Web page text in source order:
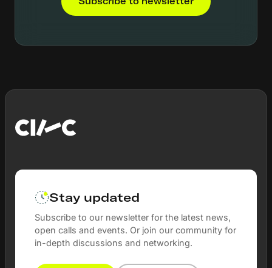
Stay updated
Subscribe to our newsletter for the latest news,
open calls and events. Or join our community for
in-depth discussions and networking.